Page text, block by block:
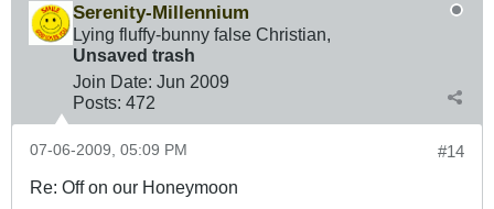
Serenity-Millennium
Lying fluffy-bunny false Christian,
Unsaved trash
Join Date: Jun 2009
Posts: 472
#14
07-06-2009, 05:09 PM
Re: Off on our Honeymoon